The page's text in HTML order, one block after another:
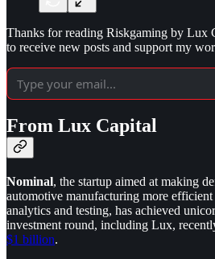
Thanks for reading Riskgaming by Lux
to receive new posts and support my
From Lux Capital
Nominal, the startup aimed at making
automotive manufacturing more efficient
analytics and testing, has achieved
investment round, including Lux,
$1 billion.